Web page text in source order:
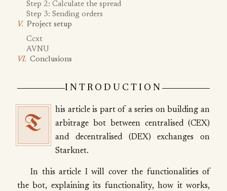
Step 2: Calculate the spread
Step 3: Sending orders
Project setup
Ccxt
AVNU
Conclusions
INTRODUCTION
T
his article is part of a series on building an
arbitrage bot between centralised (CEX)
and decentralised (DEX) exchanges on
Starknet.
In this article I will cover the functionalities of
the bot, explaining its functionality, how it works,